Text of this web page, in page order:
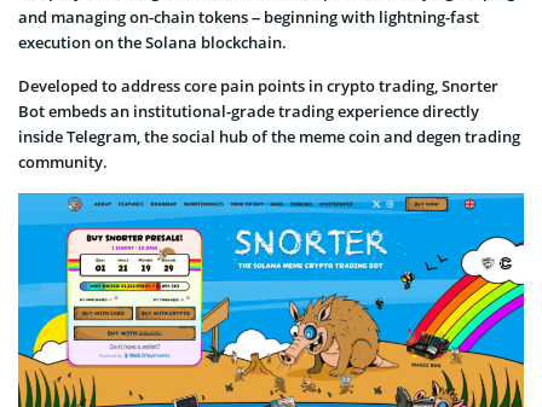
and managing on-chain tokens – beginning with lightning-fast
execution on the Solana blockchain.
Developed to address core pain points in crypto trading, Snorter
Bot embeds an institutional-grade trading experience directly
inside Telegram, the social hub of the meme coin and degen trading
community.